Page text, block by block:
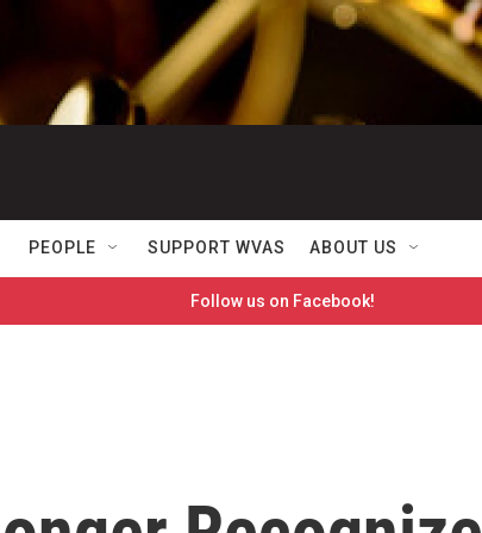
PEOPLE SUPPORT WVAS ABOUT US
Follow us on Facebook!